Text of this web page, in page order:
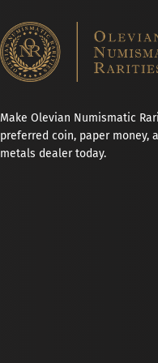
Make Olevian Numismatic
preferred coin, paper money,
metals dealer today.